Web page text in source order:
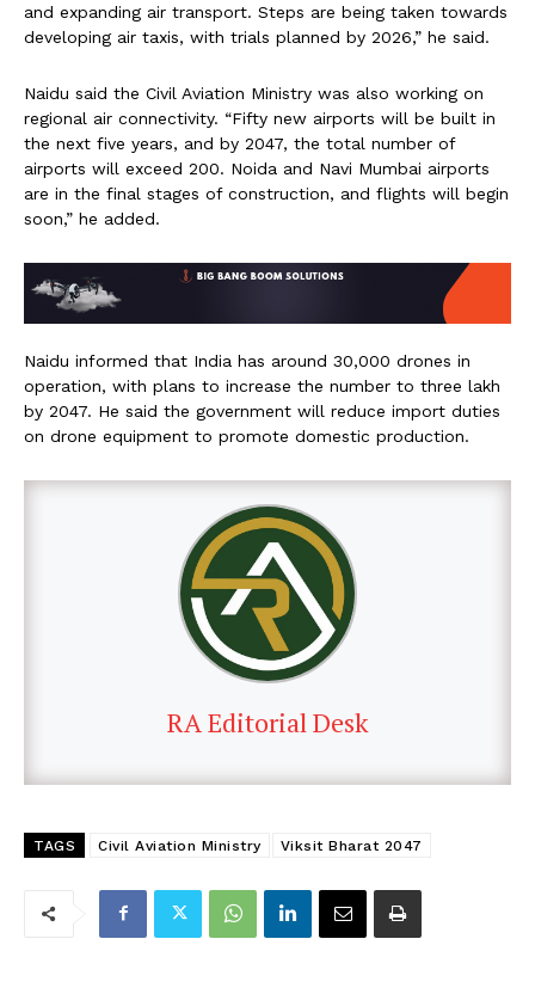
and expanding air transport. Steps are being taken towards
developing air taxis, with trials planned by 2026,” he said.
Naidu said the Civil Aviation Ministry was also working on
regional air connectivity. “Fifty new airports will be built in
the next five years, and by 2047, the total number of
airports will exceed 200. Noida and Navi Mumbai airports
are in the final stages of construction, and flights will begin
soon,” he added.
Naidu informed that India has around 30,000 drones in
operation, with plans to increase the number to three lakh
by 2047. He said the government will reduce import duties
on drone equipment to promote domestic production.
RA Editorial Desk
TAGS Civil Aviation Ministry Viksit Bharat 2047